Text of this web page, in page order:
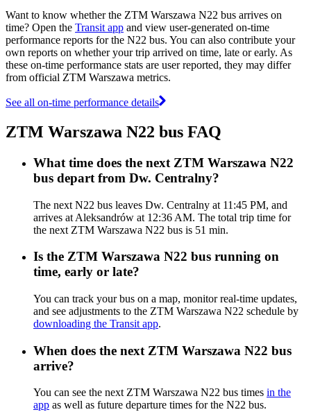
Want to know whether the ZTM Warszawa N22 bus arrives on
time? Open the Transit app and view user-generated on-time
performance reports for the N22 bus. You can also contribute your
own reports on whether your trip arrived on time, late or early. As
these on-time performance stats are user reported, they may differ
from official ZTM Warszawa metrics.
See all on-time performance details
ZTM Warszawa N22 bus FAQ
What time does the next ZTM Warszawa N22
bus depart from Dw. Centralny?
The next N22 bus leaves Dw. Centralny at 11:45 PM, and
arrives at Aleksandrów at 12:36 AM. The total trip time for
the next ZTM Warszawa N22 bus is 51 min.
Is the ZTM Warszawa N22 bus running on
time, early or late?
You can track your bus on a map, monitor real-time updates,
and see adjustments to the ZTM Warszawa N22 schedule by
downloading the Transit app.
When does the next ZTM Warszawa N22 bus
arrive?
You can see the next ZTM Warszawa N22 bus times in the
app as well as future departure times for the N22 bus.